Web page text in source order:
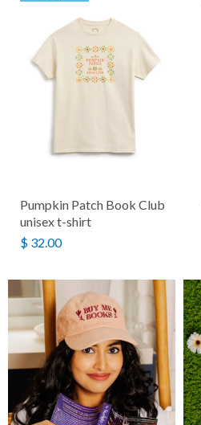
Pumpkin Patch Book Club
unisex t-shirt
$ 32.00